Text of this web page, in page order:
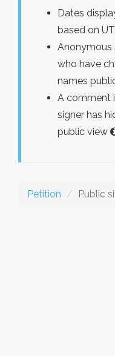
Dates
based on
Anonymous
who have
names
A comment
signer has
public view
Petition Public